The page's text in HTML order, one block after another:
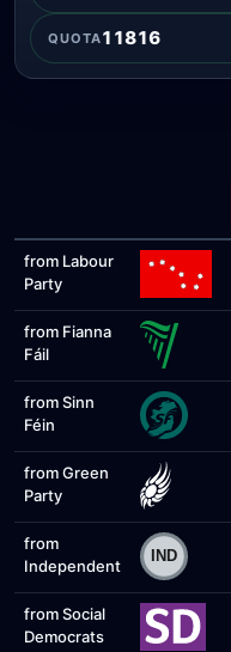
QUOTA11816
from Labour
Party
from Fianna
Fáil
from Sinn
Féin
from Green
Party
from
Independent
from Social
Democrats